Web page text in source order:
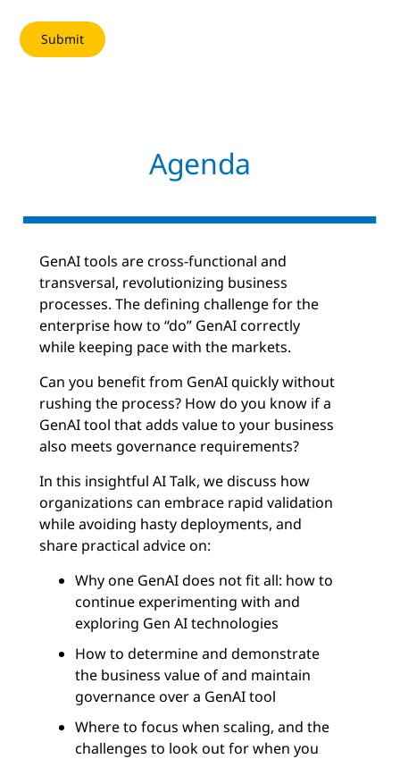
Agenda
GenAI tools are cross-functional and
transversal, revolutionizing business
processes. The defining challenge for the
enterprise how to “do” GenAI correctly
while keeping pace with the markets.
Can you benefit from GenAI quickly without
rushing the process? How do you know if a
GenAI tool that adds value to your business
also meets governance requirements?
In this insightful AI Talk, we discuss how
organizations can embrace rapid validation
while avoiding hasty deployments, and
share practical advice on:
Why one GenAI does not fit all: how to
continue experimenting with and
exploring Gen AI technologies
How to determine and demonstrate
the business value of and maintain
governance over a GenAI tool
Where to focus when scaling, and the
challenges to look out for when you